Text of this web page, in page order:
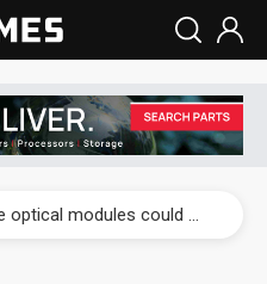
US ban on Chinese optical modules could disrupt AI supply chain